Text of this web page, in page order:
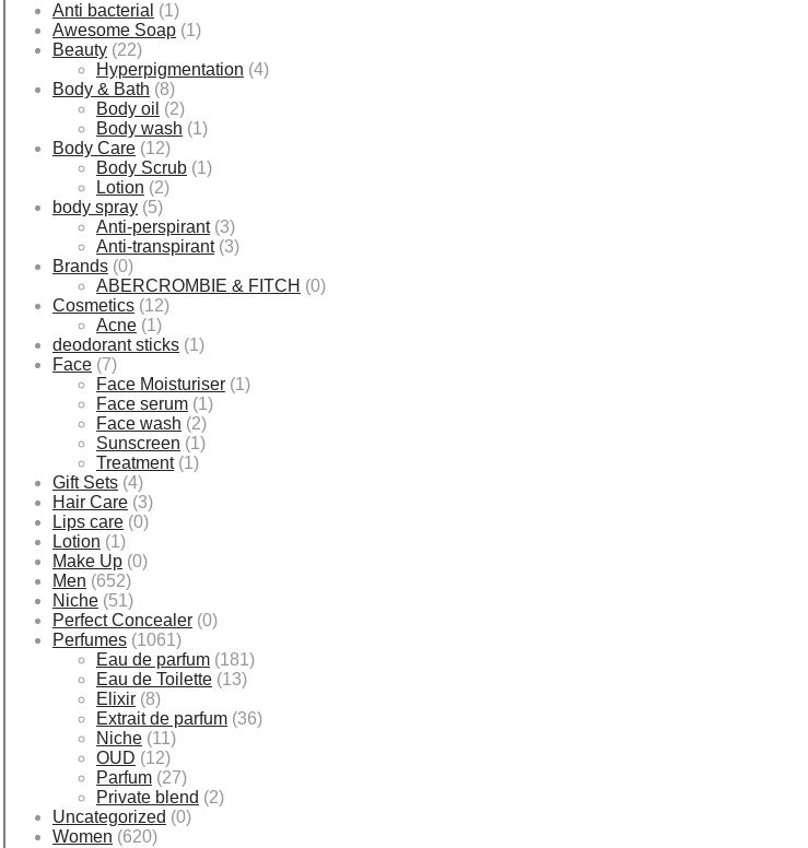
Anti bacterial (1)
Awesome Soap (1)
Beauty (22)
Hyperpigmentation (4)
Body & Bath (8)
Body oil (2)
Body wash (1)
Body Care (12)
Body Scrub (1)
Lotion (2)
body spray (5)
Anti-perspirant (3)
Anti-transpirant (3)
Brands (0)
ABERCROMBIE & FITCH (0)
Cosmetics (12)
Acne (1)
deodorant sticks (1)
Face (7)
Face Moisturiser (1)
Face serum (1)
Face wash (2)
Sunscreen (1)
Treatment (1)
Gift Sets (4)
Hair Care (3)
Lips care (0)
Lotion (1)
Make Up (0)
Men (652)
Niche (51)
Perfect Concealer (0)
Perfumes (1061)
Eau de parfum (181)
Eau de Toilette (13)
Elixir (8)
Extrait de parfum (36)
Niche (11)
OUD (12)
Parfum (27)
Private blend (2)
Uncategorized (0)
Women (620)